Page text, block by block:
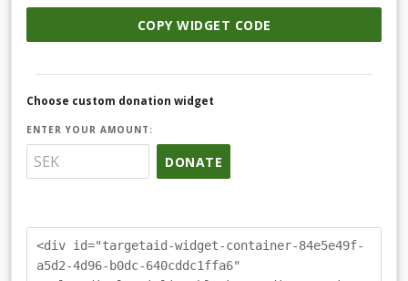
COPY WIDGET CODE
Choose custom donation widget
ENTER YOUR AMOUNT:
DONATE
<div id="targetaid-widget-container-84e5e49f-
a5d2-4d96-b0dc-640cddc1ffa6"